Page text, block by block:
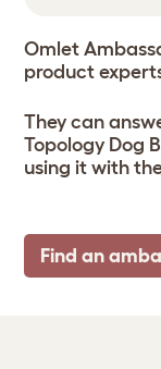
Omlet
product
They can
Topology Dog
using it with
Find an